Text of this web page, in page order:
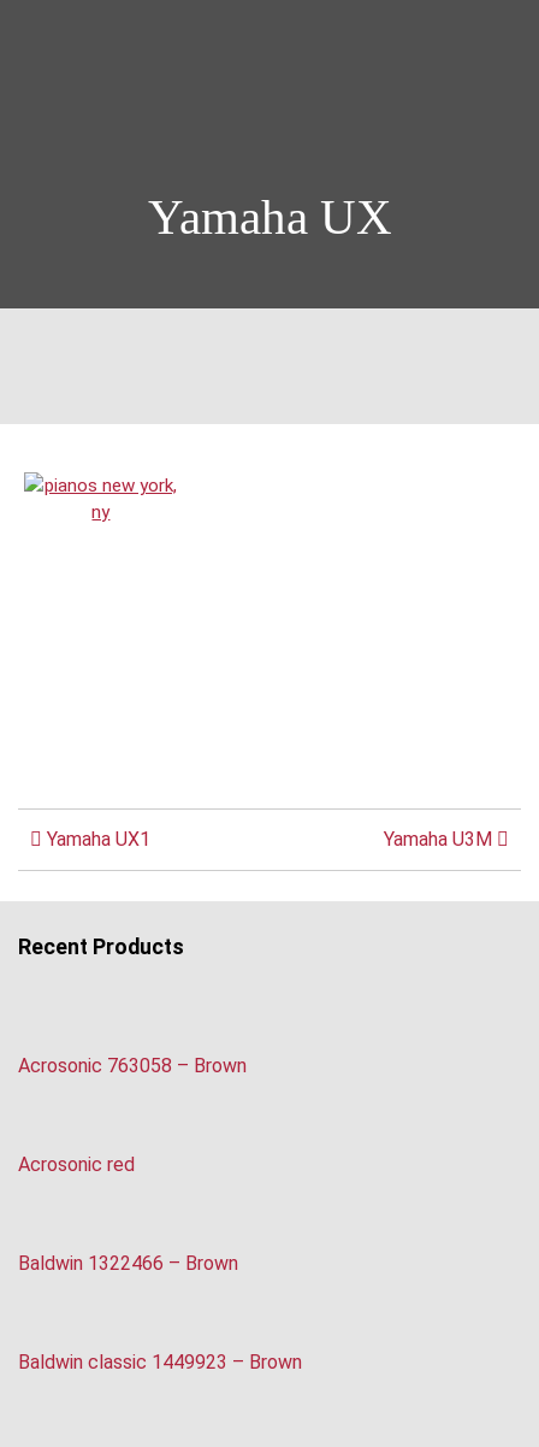
Yamaha UX
Yamaha UX1 Yamaha U3M
Recent Products
Acrosonic 763058 – Brown
Acrosonic red
Baldwin 1322466 – Brown
Baldwin classic 1449923 – Brown